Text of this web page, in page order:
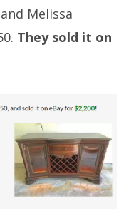
Melissa
They sold it on